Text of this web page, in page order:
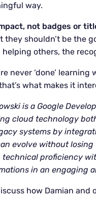
way.
not badges or
they shouldn’t be the
helping others, the
never ‘done’
what makes it
is a Google
cloud technology
systems by
evolve without
technical proficiency
in an engaging
how Damian and